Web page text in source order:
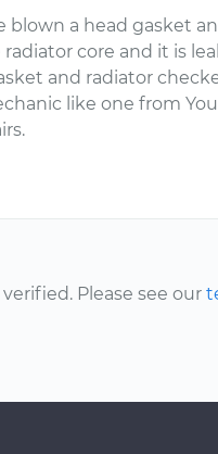
a head gasket
core and it is
and radiator
like one from
Please see our